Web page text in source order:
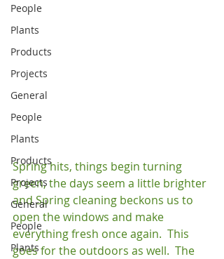
People
Plants
Products
Projects
General
People
Plants
Products
Projects
General
People
Plants
Spring hits, things begin turning
green, the days seem a little brighter
and Spring cleaning beckons us to
open the windows and make
everything fresh once again.  This
goes for the outdoors as well.  The